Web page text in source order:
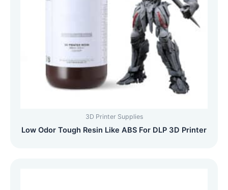
3D Printer Supplies
Low Odor Tough Resin Like ABS For DLP 3D Printer